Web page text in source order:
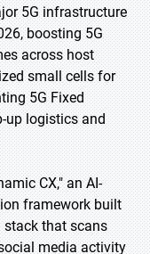
5G infrastructure
boosting 5G
across host
small cells for
5G Fixed
up logistics and
CX," an AI-
framework built
stack that scans
media activity